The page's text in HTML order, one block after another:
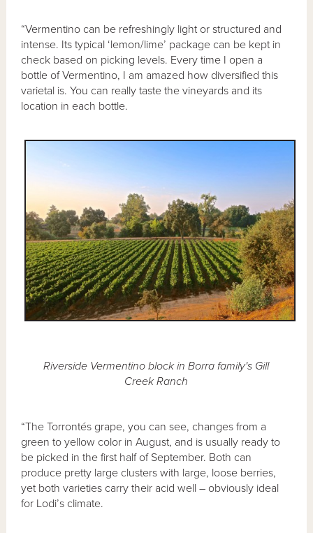
“Vermentino can be refreshingly light or structured and
intense. Its typical ‘lemon/lime’ package can be kept in
check based on picking levels. Every time I open a
bottle of Vermentino, I am amazed how diversified this
varietal is. You can really taste the vineyards and its
location in each bottle.
Riverside Vermentino block in Borra family's Gill
Creek Ranch
“The Torrontés grape, you can see, changes from a
green to yellow color in August, and is usually ready to
be picked in the first half of September. Both can
produce pretty large clusters with large, loose berries,
yet both varieties carry their acid well – obviously ideal
for Lodi’s climate.